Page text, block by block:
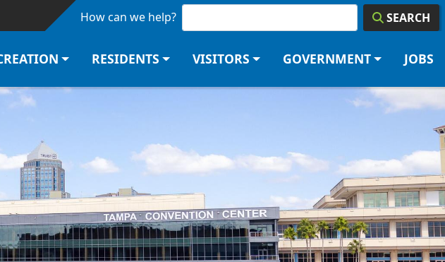
main content How can we help? SEARCH
RESIDENTS VISITORS GOVERNMENT JOBS